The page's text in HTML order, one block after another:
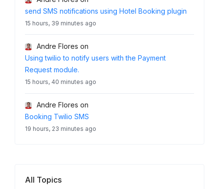
send SMS notifications using Hotel Booking plugin
15 hours, 39 minutes ago
Andre Flores on
Using twilio to notify users with the Payment
Request module.
15 hours, 40 minutes ago
Andre Flores on
Booking Twilio SMS
19 hours, 23 minutes ago
All Topics